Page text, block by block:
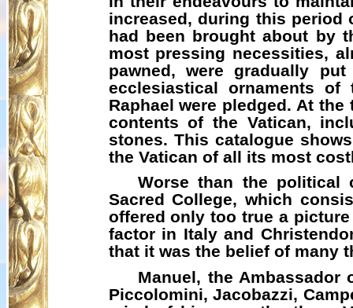
increased, during this
had been brought about by
most pressing necessities,
pawned, were gradually
ecclesiastical ornaments
Raphael were pledged. At
contents of the Vatican,
stones. This catalogue
the Vatican of all its most
Worse than the political
Sacred College, which
offered only too true a
factor in Italy and
that it was the belief of many
Manuel, the
Piccolomini,Jacobazzi,